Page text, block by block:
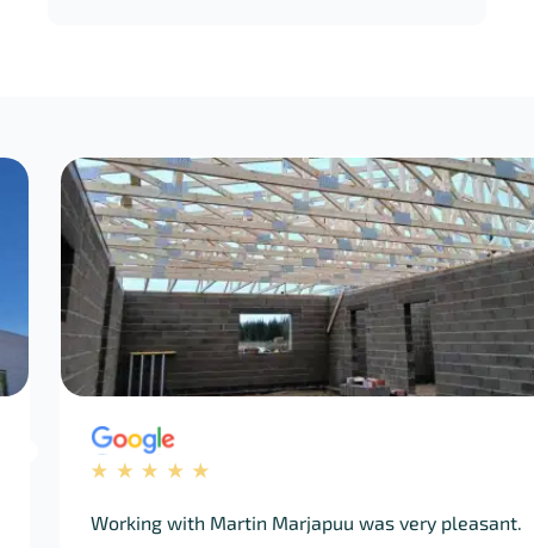
with Martin Marjapuu was very pleasant.